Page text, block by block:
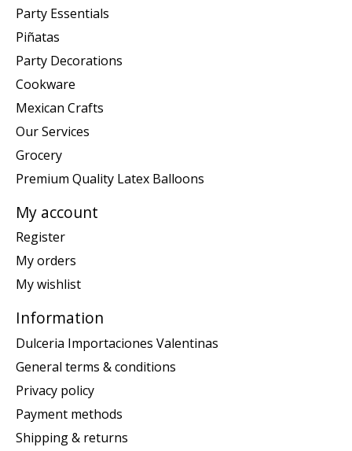
Party Essentials
Piñatas
Party Decorations
Cookware
Mexican Crafts
Our Services
Grocery
Premium Quality Latex Balloons
My account
Register
My orders
My wishlist
Information
Dulceria Importaciones Valentinas
General terms & conditions
Privacy policy
Payment methods
Shipping & returns